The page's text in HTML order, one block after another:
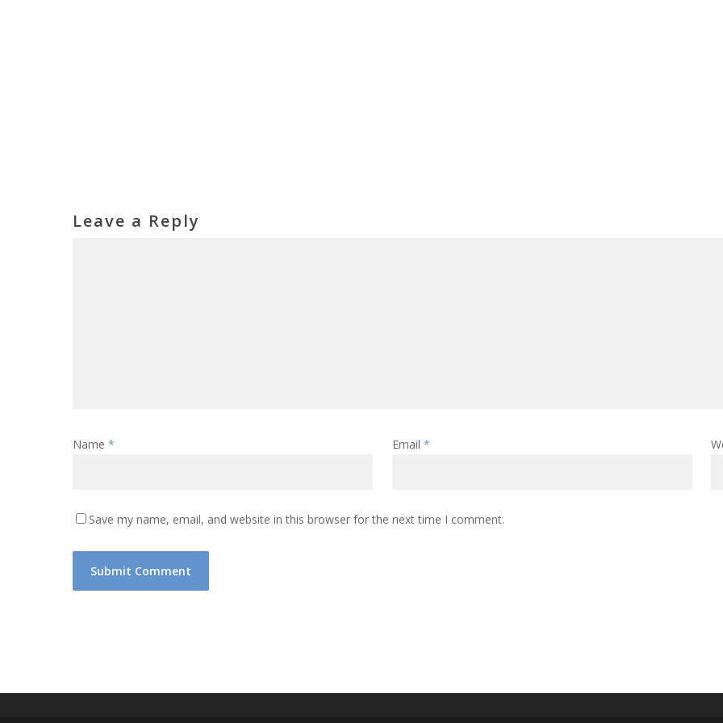
Leave a Reply
Name * Email *
Save my name, email, and website in this browser for the next time I comment.